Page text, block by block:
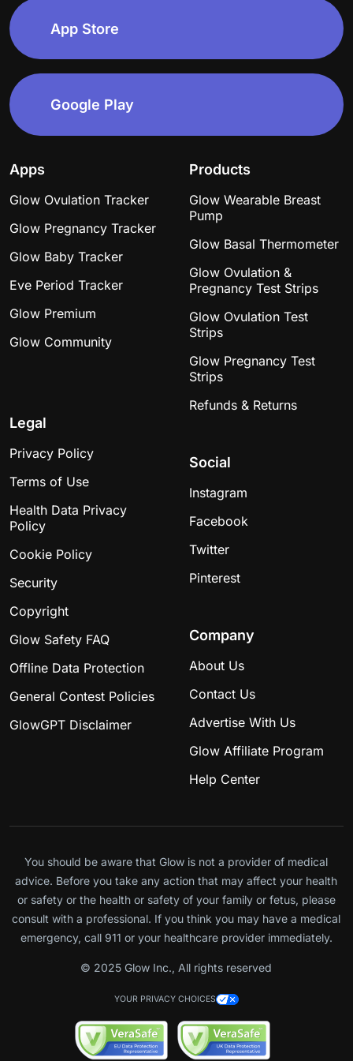
afterwards. So now I’m on cycle day 51 like what??? In
10 days it will fully be a whole month late Any stories
of similar experiences would be super appreciated. I
debated going to a walk in but I feel dumb honestly. I
even called &amp; she said they can give me a
pregnancy test but that’s about it- they don’t have
ultrasound machines.I’ve thought I was pregnant a few
times before just by being 3-5 days late- so I truly
come on but then again now that it’s been so late I’m
starting to wonder if I need to get a better test? Any
advice like I said would be appreciated